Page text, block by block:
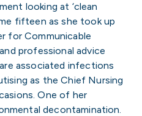
looking at ‘clean
fifteen as she took up
for Communicable
professional advice
associated infections
as the Chief Nursing
One of her
decontamination.